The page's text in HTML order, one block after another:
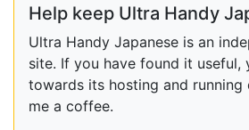
Help keep Ultra Handy
Ultra Handy Japanese is an
site. If you have found it useful,
towards its hosting and running
me a coffee.